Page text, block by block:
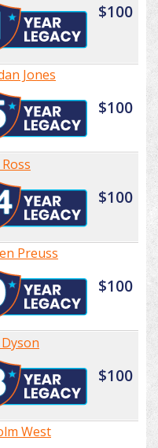
$100
Jones
$100
$100
Preuss
$100
$100
West